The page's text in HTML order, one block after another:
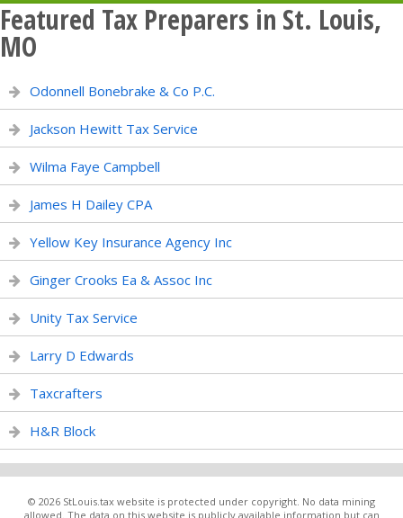
Featured Tax Preparers in St. Louis,
MO
Odonnell Bonebrake & Co P.C.
Jackson Hewitt Tax Service
Wilma Faye Campbell
James H Dailey CPA
Yellow Key Insurance Agency Inc
Ginger Crooks Ea & Assoc Inc
Unity Tax Service
Larry D Edwards
Taxcrafters
H&R Block
© 2026 StLouis.tax website is protected under copyright. No data mining
allowed. The data on this website is publicly available information but can